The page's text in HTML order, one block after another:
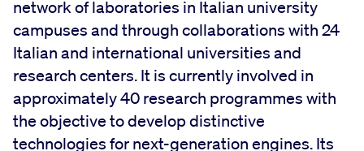
network of laboratories in Italian university
campuses and through collaborations with 24
Italian and international universities and
research centers. It is currently involved in
approximately 40 research programmes with
the objective to develop distinctive
technologies for next-generation engines. Its